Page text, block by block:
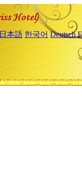
日本語 한국어 Deutsch